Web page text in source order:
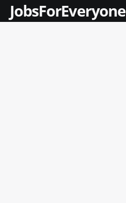
JobsForEveryone